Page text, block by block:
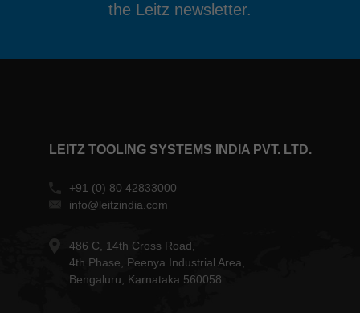
the Leitz newsletter.
LEITZ TOOLING SYSTEMS INDIA PVT. LTD.
+91 (0) 80 42833000
info@leitzindia.com
486 C, 14th Cross Road,
4th Phase, Peenya Industrial Area,
Bengaluru, Karnataka 560058.